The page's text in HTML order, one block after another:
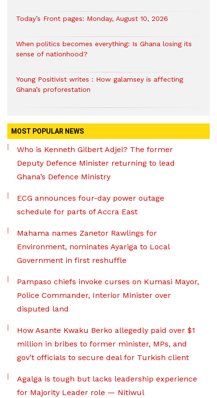
Today’s Front pages: Monday, August 10, 2026
When politics becomes everything: Is Ghana losing its
sense of nationhood?
Young Positivist writes : How galamsey is affecting
Ghana’s proforestation
MOST POPULAR NEWS
Who is Kenneth Gilbert Adjei? The former
Deputy Defence Minister returning to lead
Ghana’s Defence Ministry
ECG announces four-day power outage
schedule for parts of Accra East
Mahama names Zanetor Rawlings for
Environment, nominates Ayariga to Local
Government in first reshuffle
Pampaso chiefs invoke curses on Kumasi Mayor,
Police Commander, Interior Minister over
disputed land
How Asante Kwaku Berko allegedly paid over $1
million in bribes to former minister, MPs, and
gov’t officials to secure deal for Turkish client
Agalga is tough but lacks leadership experience
for Majority Leader role — Nitiwul